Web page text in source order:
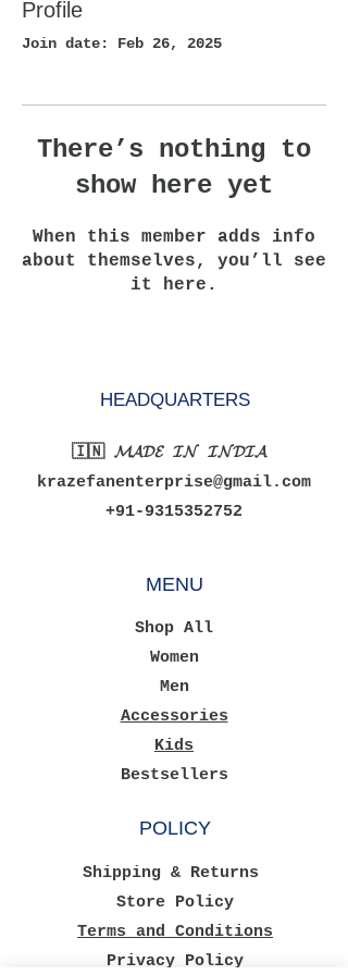
Profile
Join date: Feb 26, 2025
There’s nothing to
show here yet
When this member adds info
about themselves, you’ll see
it here.
HEADQUARTERS
🇮🇳 𝓜𝓐𝓓𝓔 𝓘𝓝 𝓘𝓝𝓓𝓘𝓐
krazefanenterprise@gmail.com
+91-9315352752
MENU
Shop All
Women
Men
Accessories
Kids
Bestsellers
POLICY
Shipping & Returns
Store Policy
Terms and Conditions
Privacy Policy